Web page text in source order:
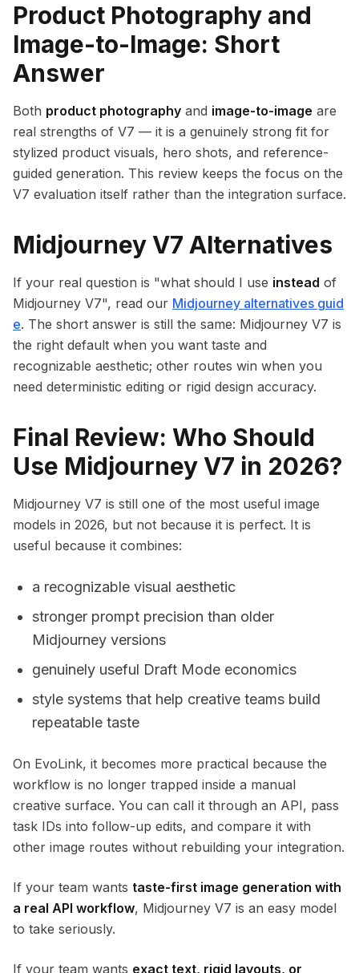
Product Photography and
Image-to-Image: Short
Answer
Both product photography and image-to-image are
real strengths of V7 — it is a genuinely strong fit for
stylized product visuals, hero shots, and reference-
guided generation. This review keeps the focus on the
V7 evaluation itself rather than the integration surface.
Midjourney V7 Alternatives
If your real question is "what should I use instead of
Midjourney V7", read our Midjourney alternatives guid
e. The short answer is still the same: Midjourney V7 is
the right default when you want taste and
recognizable aesthetic; other routes win when you
need deterministic editing or rigid design accuracy.
Final Review: Who Should
Use Midjourney V7 in 2026?
Midjourney V7 is still one of the most useful image
models in 2026, but not because it is perfect. It is
useful because it combines:
a recognizable visual aesthetic
stronger prompt precision than older
Midjourney versions
genuinely useful Draft Mode economics
style systems that help creative teams build
repeatable taste
On EvoLink, it becomes more practical because the
workflow is no longer trapped inside a manual
creative surface. You can call it through an API, pass
task IDs into follow-up edits, and compare it with
other image routes without rebuilding your integration.
If your team wants taste-first image generation with
a real API workflow, Midjourney V7 is an easy model
to take seriously.
If your team wants exact text, rigid layouts, or